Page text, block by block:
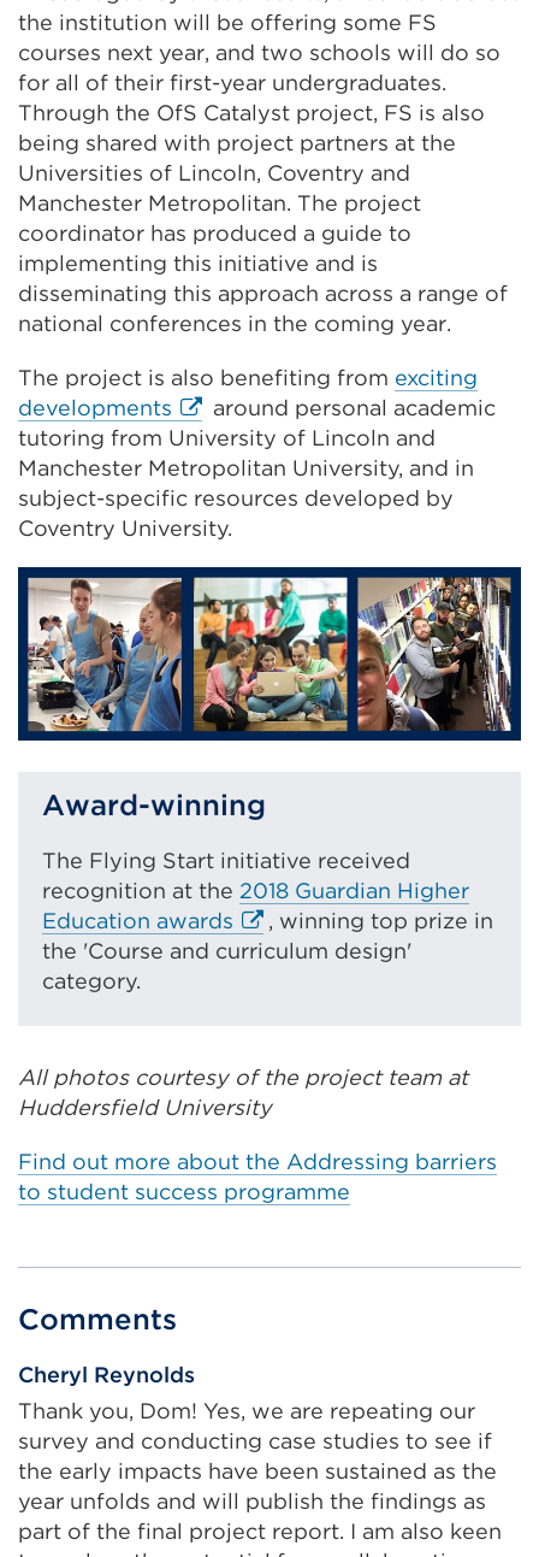
the institution will be offering some FS
courses next year, and two schools will do so
for all of their first-year undergraduates.
Through the OfS Catalyst project, FS is also
being shared with project partners at the
Universities of Lincoln, Coventry and
Manchester Metropolitan. The project
coordinator has produced a guide to
implementing this initiative and is
disseminating this approach across a range of
national conferences in the coming year.
The project is also benefiting from exciting
developments External
link
(Opens
in
a
tab
or
window)
around personal academic
tutoring from University of Lincoln and
Manchester Metropolitan University, and in
subject-specific resources developed by
Coventry University.
Award-winning
The Flying Start initiative received
recognition at the 2018 Guardian Higher
Education awards E
x
n
a
l
i
n
s
i
n
a
n
, winning top prize in
the 'Course and curriculum design'
category.
All photos courtesy of the project team at
Huddersfield University
Find out more about the Addressing barriers
to student success programme
Comments
Cheryl Reynolds
Thank you, Dom! Yes, we are repeating our
survey and conducting case studies to see if
the early impacts have been sustained as the
year unfolds and will publish the findings as
part of the final project report. I am also keen